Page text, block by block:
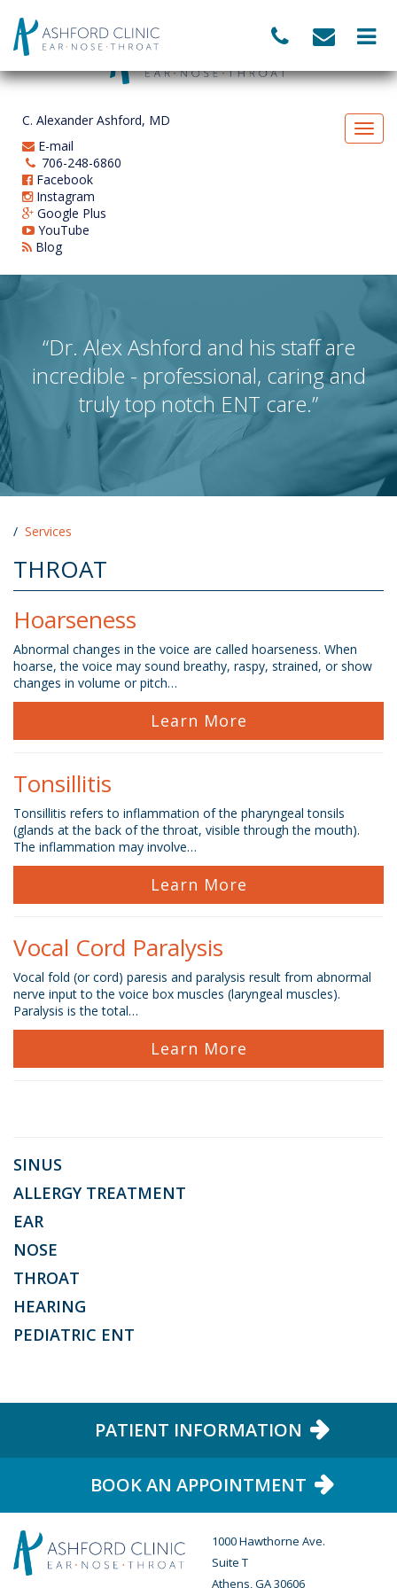
C. Alexander Ashford, MD
E-mail
706-248-6860
Facebook
Instagram
Google Plus
YouTube
Blog
“Dr. Alex Ashford and his staff are
incredible - professional, caring and
truly top notch ENT care.”
/ Services
THROAT
Hoarseness
Abnormal changes in the voice are called hoarseness. When
hoarse, the voice may sound breathy, raspy, strained, or show
changes in volume or pitch…
Learn More
Tonsillitis
Tonsillitis refers to inflammation of the pharyngeal tonsils
(glands at the back of the throat, visible through the mouth).
The inflammation may involve…
Learn More
Vocal Cord Paralysis
Vocal fold (or cord) paresis and paralysis result from abnormal
nerve input to the voice box muscles (laryngeal muscles).
Paralysis is the total…
Learn More
SINUS
ALLERGY TREATMENT
EAR
NOSE
THROAT
HEARING
PEDIATRIC ENT
PATIENT INFORMATION
BOOK AN APPOINTMENT
1000 Hawthorne Ave.
Suite T
Athens, GA 30606